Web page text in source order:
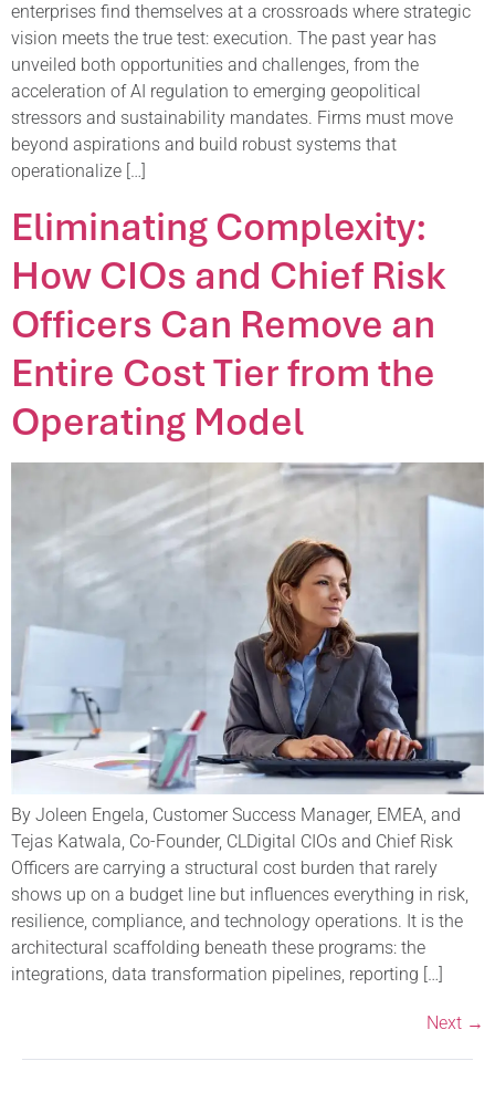
enterprises find themselves at a crossroads where strategic
vision meets the true test: execution. The past year has
unveiled both opportunities and challenges, from the
acceleration of AI regulation to emerging geopolitical
stressors and sustainability mandates. Firms must move
beyond aspirations and build robust systems that
operationalize […]
Eliminating Complexity:
How CIOs and Chief Risk
Officers Can Remove an
Entire Cost Tier from the
Operating Model
By Joleen Engela, Customer Success Manager, EMEA, and
Tejas Katwala, Co-Founder, CLDigital CIOs and Chief Risk
Officers are carrying a structural cost burden that rarely
shows up on a budget line but influences everything in risk,
resilience, compliance, and technology operations. It is the
architectural scaffolding beneath these programs: the
integrations, data transformation pipelines, reporting […]
Next →